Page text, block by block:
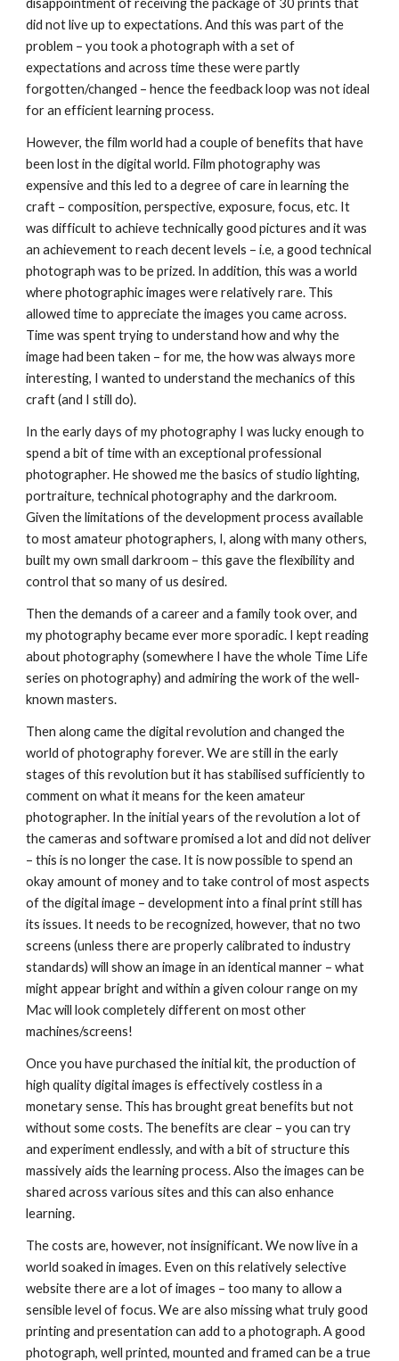
disappointment of receiving the package of 30 prints that
did not live up to expectations. And this was part of the
problem – you took a photograph with a set of
expectations and across time these were partly
forgotten/changed – hence the feedback loop was not ideal
for an efficient learning process.
However, the film world had a couple of benefits that have
been lost in the digital world. Film photography was
expensive and this led to a degree of care in learning the
craft – composition, perspective, exposure, focus, etc. It
was difficult to achieve technically good pictures and it was
an achievement to reach decent levels – i.e, a good technical
photograph was to be prized. In addition, this was a world
where photographic images were relatively rare. This
allowed time to appreciate the images you came across.
Time was spent trying to understand how and why the
image had been taken – for me, the how was always more
interesting, I wanted to understand the mechanics of this
craft (and I still do).
In the early days of my photography I was lucky enough to
spend a bit of time with an exceptional professional
photographer. He showed me the basics of studio lighting,
portraiture, technical photography and the darkroom.
Given the limitations of the development process available
to most amateur photographers, I, along with many others,
built my own small darkroom – this gave the flexibility and
control that so many of us desired.
Then the demands of a career and a family took over, and
my photography became ever more sporadic. I kept reading
about photography (somewhere I have the whole Time Life
series on photography) and admiring the work of the well-
known masters.
Then along came the digital revolution and changed the
world of photography forever. We are still in the early
stages of this revolution but it has stabilised sufficiently to
comment on what it means for the keen amateur
photographer. In the initial years of the revolution a lot of
the cameras and software promised a lot and did not deliver
– this is no longer the case. It is now possible to spend an
okay amount of money and to take control of most aspects
of the digital image – development into a final print still has
its issues. It needs to be recognized, however, that no two
screens (unless there are properly calibrated to industry
standards) will show an image in an identical manner – what
might appear bright and within a given colour range on my
Mac will look completely different on most other
machines/screens!
Once you have purchased the initial kit, the production of
high quality digital images is effectively costless in a
monetary sense. This has brought great benefits but not
without some costs. The benefits are clear – you can try
and experiment endlessly, and with a bit of structure this
massively aids the learning process. Also the images can be
shared across various sites and this can also enhance
learning.
The costs are, however, not insignificant. We now live in a
world soaked in images. Even on this relatively selective
website there are a lot of images – too many to allow a
sensible level of focus. We are also missing what truly good
printing and presentation can add to a photograph. A good
photograph, well printed, mounted and framed can be a true